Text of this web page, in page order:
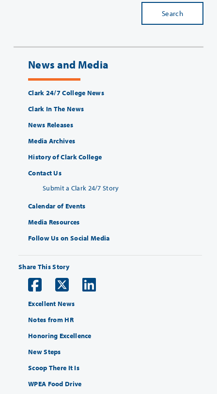
Search
News and Media
Clark 24/7 College News
Clark In The News
News Releases
Media Archives
History of Clark College
Contact Us
Submit a Clark 24/7 Story
Calendar of Events
Media Resources
Follow Us on Social Media
Share This Story
Excellent News
Notes from HR
Honoring Excellence
New Steps
Scoop There It Is
WPEA Food Drive